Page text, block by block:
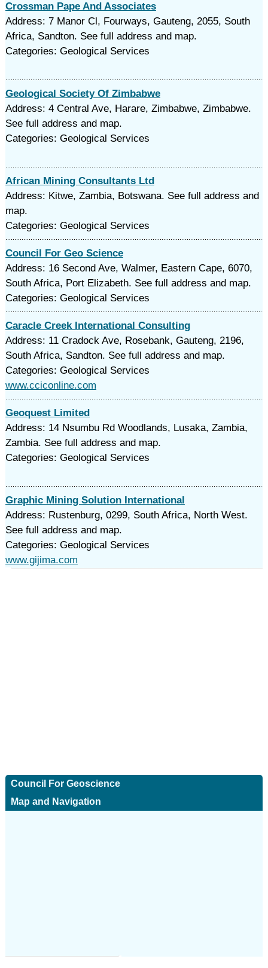
Crossman Pape And Associates
Address: 7 Manor Cl, Fourways, Gauteng, 2055, South
Africa, Sandton. See full address and map.
Categories: Geological Services
Geological Society Of Zimbabwe
Address: 4 Central Ave, Harare, Zimbabwe, Zimbabwe.
See full address and map.
Categories: Geological Services
African Mining Consultants Ltd
Address: Kitwe, Zambia, Botswana. See full address and
map.
Categories: Geological Services
Council For Geo Science
Address: 16 Second Ave, Walmer, Eastern Cape, 6070,
South Africa, Port Elizabeth. See full address and map.
Categories: Geological Services
Caracle Creek International Consulting
Address: 11 Cradock Ave, Rosebank, Gauteng, 2196,
South Africa, Sandton. See full address and map.
Categories: Geological Services
www.cciconline.com
Geoquest Limited
Address: 14 Nsumbu Rd Woodlands, Lusaka, Zambia,
Zambia. See full address and map.
Categories: Geological Services
Graphic Mining Solution International
Address: Rustenburg, 0299, South Africa, North West.
See full address and map.
Categories: Geological Services
www.gijima.com
Council For Geoscience
Map and Navigation